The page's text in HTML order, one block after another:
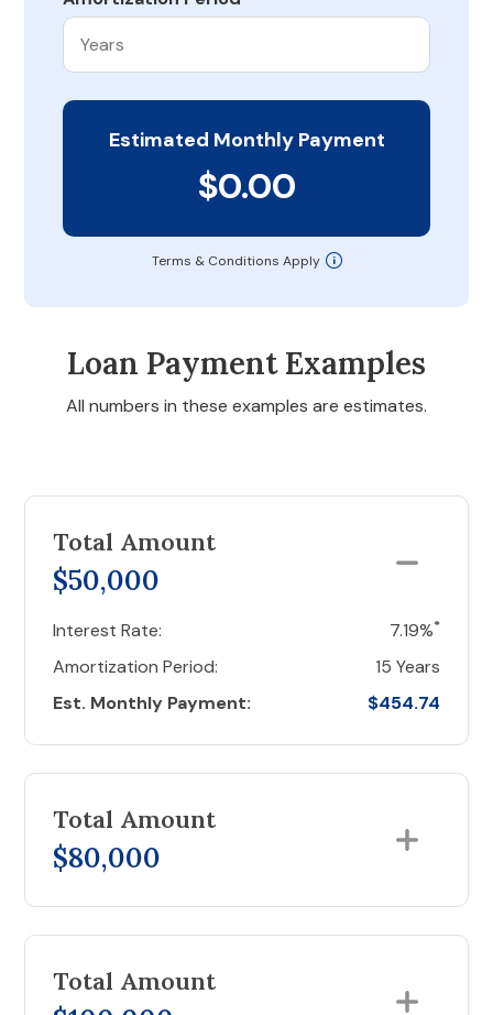
Estimated Monthly Payment
$0.00
Terms & Conditions Apply
Loan Payment Examples
All numbers in these examples are estimates.
Total Amount
$50,000
Interest Rate: 7.19%*
Amortization Period:
15 Years
Est. Monthly Payment:
$454.74
Total Amount
$80,000
Total Amount